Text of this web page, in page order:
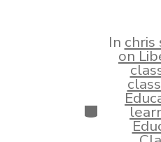
Categories
In chris
on